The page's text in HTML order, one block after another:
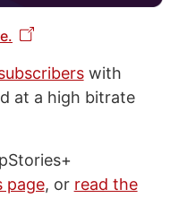
with
at a high bitrate
page, or read the